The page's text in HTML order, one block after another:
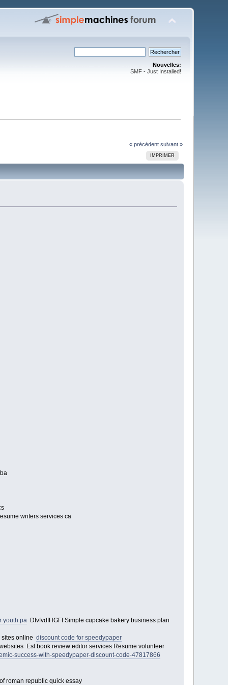
Nouvelles:
SMF - Just Installed!
« précédent suivant »
IMPRIMER
writers services ca
youth paDfvfvdfHGFt Simple cupcake bakery business plan
online discount code for speedypaper
Esl book review editor services Resume volunteer
success-with-speedypaper-discount-code-47817866
roman republic quick essay